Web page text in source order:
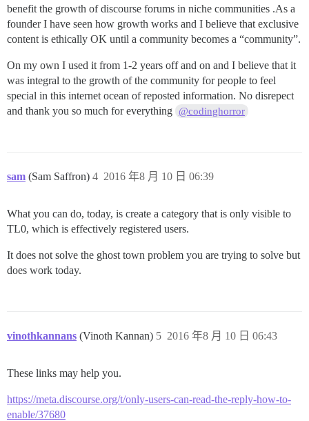
benefit the growth of discourse forums in niche communities .As a
founder I have seen how growth works and I believe that exclusive
content is ethically OK until a community becomes a “community”.
On my own I used it from 1-2 years off and on and I believe that it
was integral to the growth of the community for people to feel
special in this internet ocean of reposted information. No disrepect
and thank you so much for everything @codinghorror
sam (Sam Saffron) 2016 年8 月 10 日 06:39
4
What you can do, today, is create a category that is only visible to
TL0, which is effectively registered users.
It does not solve the ghost town problem you are trying to solve but
does work today.
vinothkannans (Vinoth Kannan) 2016 年8 月 10 日 06:43
5
These links may help you.
https://meta.discourse.org/t/only-users-can-read-the-reply-how-to-
enable/37680